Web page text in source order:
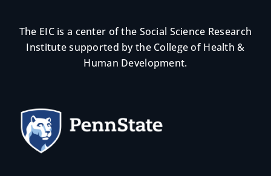
The EIC is a center of the Social Science Research
Institute supported by the College of Health &
Human Development.